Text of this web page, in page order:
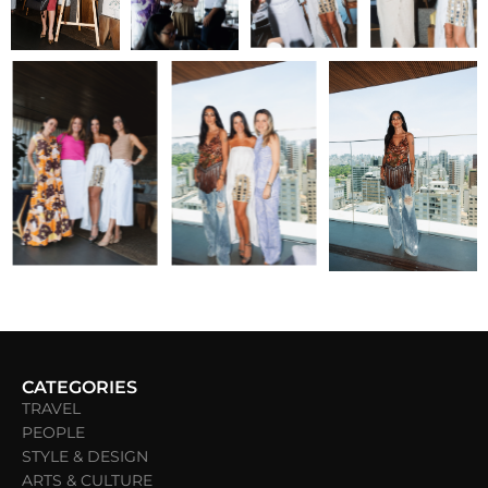
CATEGORIES
TRAVEL
PEOPLE
STYLE & DESIGN
ARTS & CULTURE